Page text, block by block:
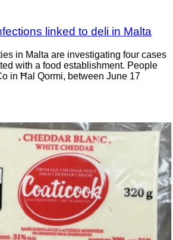
linked to deli in Malta
in Malta are investigating four cases
with a food establishment. People
in Ħal Qormi, between June 17